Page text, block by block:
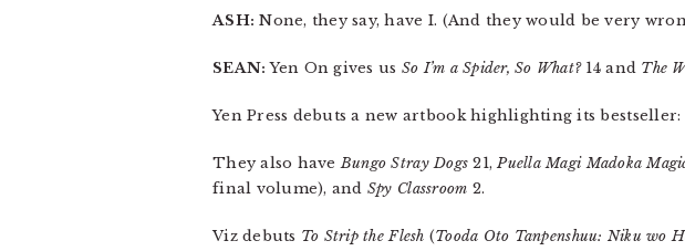
ASH: None, they say, have I. (And they would be very
SEAN: Yen On gives us So I’m a Spider, So What?14 and The
Yen Press debuts a new artbook highlighting its bestseller:
They also haveBungo Stray Dogs 21,Puella Magi Madoka
final volume), and Spy Classroom 2.
Viz debuts To Strip the Flesh (Tooda Oto Tanpenshuu: Niku wo